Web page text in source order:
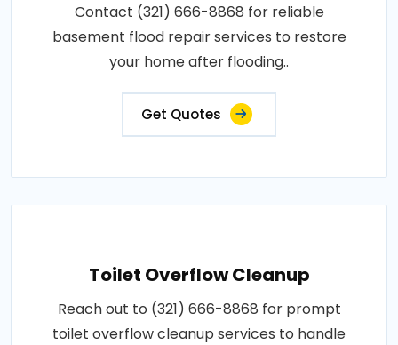
Contact (321) 666-8868 for reliable
basement flood repair services to restore
your home after flooding..
Get Quotes
Toilet Overflow Cleanup
Reach out to (321) 666-8868 for prompt
toilet overflow cleanup services to handle